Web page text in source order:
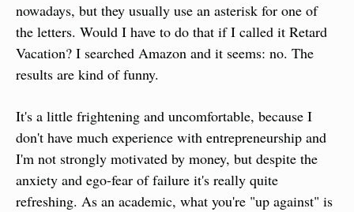
nowadays, but they usually use an asterisk for one of
the letters. Would I have to do that if I called it Retard
Vacation? I searched Amazon and it seems: no. The
results are kind of funny.
It's a little frightening and uncomfortable, because I
don't have much experience with entrepreneurship and
I'm not strongly motivated by money, but despite the
anxiety and ego-fear of failure it's really quite
refreshing. As an academic, what you're "up against" is